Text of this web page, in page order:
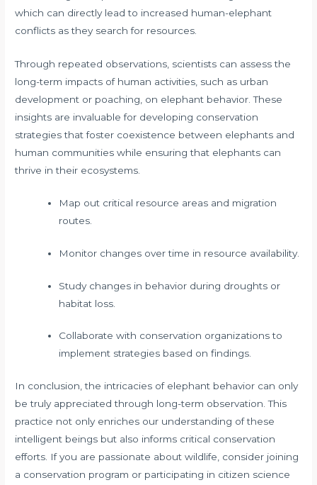
which can directly lead to increased human-elephant
conflicts as they search for resources.
Through repeated observations, scientists can assess the
long-term impacts of human activities, such as urban
development or poaching, on elephant behavior. These
insights are invaluable for developing conservation
strategies that foster coexistence between elephants and
human communities while ensuring that elephants can
thrive in their ecosystems.
Map out critical resource areas and migration
routes.
Monitor changes over time in resource availability.
Study changes in behavior during droughts or
habitat loss.
Collaborate with conservation organizations to
implement strategies based on findings.
In conclusion, the intricacies of elephant behavior can only
be truly appreciated through long-term observation. This
practice not only enriches our understanding of these
intelligent beings but also informs critical conservation
efforts. If you are passionate about wildlife, consider joining
a conservation program or participating in citizen science